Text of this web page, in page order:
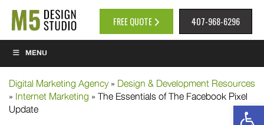
FREE QUOTE 407-968-6296
MENU
Digital Marketing Agency» Design & Development Resources
» Internet Marketing » The Essentials of The Facebook Pixel
Update